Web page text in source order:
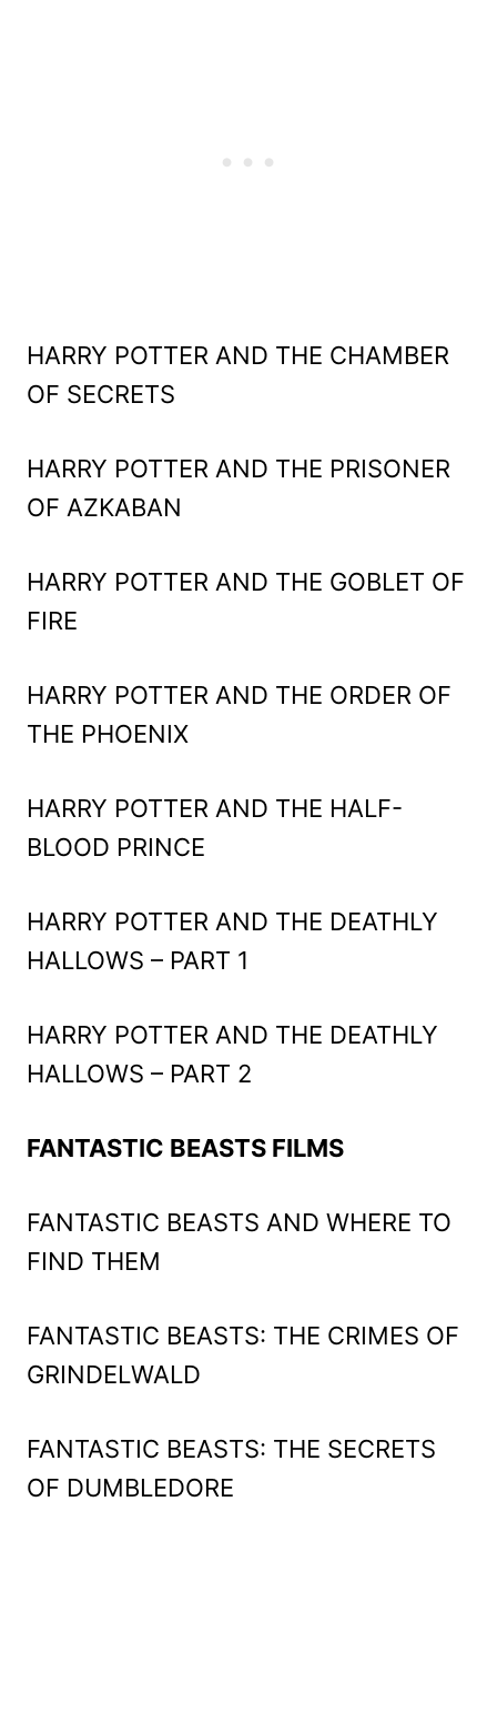
HARRY POTTER AND THE CHAMBER
OF SECRETS
HARRY POTTER AND THE PRISONER
OF AZKABAN
HARRY POTTER AND THE GOBLET OF
FIRE
HARRY POTTER AND THE ORDER OF
THE PHOENIX
HARRY POTTER AND THE HALF-
BLOOD PRINCE
HARRY POTTER AND THE DEATHLY
HALLOWS – PART 1
HARRY POTTER AND THE DEATHLY
HALLOWS – PART 2
FANTASTIC BEASTS FILMS
FANTASTIC BEASTS AND WHERE TO
FIND THEM
FANTASTIC BEASTS: THE CRIMES OF
GRINDELWALD
FANTASTIC BEASTS: THE SECRETS
OF DUMBLEDORE